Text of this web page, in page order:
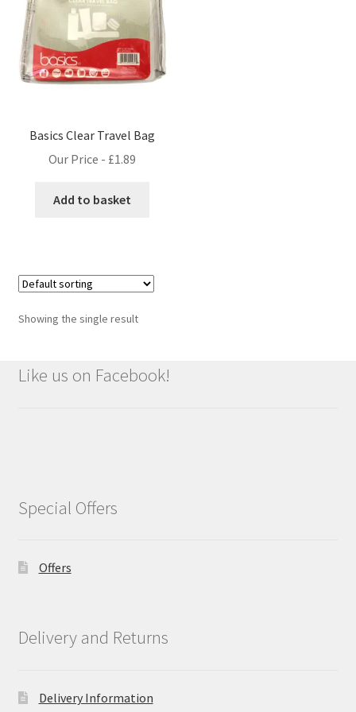
Basics Clear Travel Bag
Our Price - £1.89
Add to basket
Showing the single result
Like us on Facebook!
Special Offers
Offers
Delivery and Returns
Delivery Information